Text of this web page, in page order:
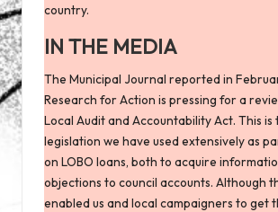
country.
IN THE MEDIA
The Municipal Journal reported in
Research for Action is pressing for a
Local Audit and Accountability Act. This
legislation we have used extensively as
on LOBO loans, both to acquire
objections to council accounts. Although
enabled us and local campaigners to get